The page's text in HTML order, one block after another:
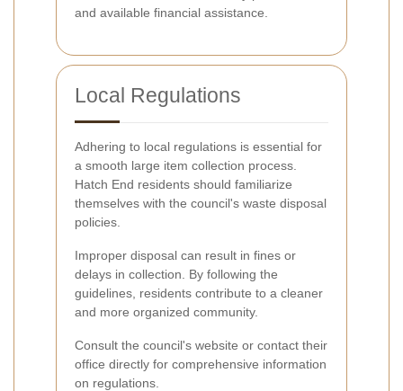
and available financial assistance.
Local Regulations
Adhering to local regulations is essential for
a smooth large item collection process.
Hatch End residents should familiarize
themselves with the council's waste disposal
policies.
Improper disposal can result in fines or
delays in collection. By following the
guidelines, residents contribute to a cleaner
and more organized community.
Consult the council's website or contact their
office directly for comprehensive information
on regulations.